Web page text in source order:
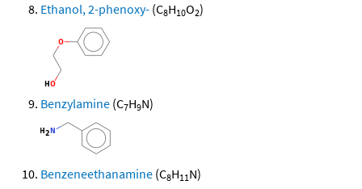
Ethanol, 2-phenoxy- (C8H10O2)
Benzylamine (C7H9N)
Benzeneethanamine (C8H11N)